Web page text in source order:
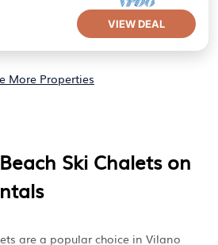
VIEW DEAL
More Properties
Ski Chalets on
are a popular choice in Vilano